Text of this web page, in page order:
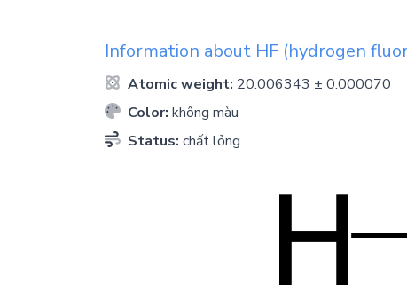
Information about HF (hydrogen
Atomic weight: 20.006343 ± 0.000070
Color: không màu
Status: chất lỏng